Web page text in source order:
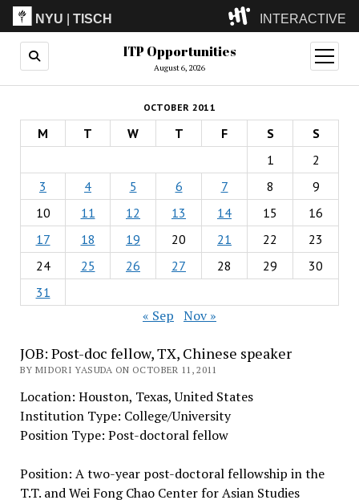
NYU |TISCH INTERACTIVE
ITP(Grad)
(Undergrad)
LowRes
Camp
ITP Opportunities
August 6, 2026
open
menu
OCTOBER 2011
M T W T F S
S
1
2
3
4 5 6 7 8
9
10
11 12 13 14 15
16
17
18 19 20 21 22
23
24
25 26 27 28 29
30
31
« Sep Nov »
JOB: Post-doc fellow, TX, Chinese speaker
BY MIDORI YASUDA ON OCTOBER 11, 2011
Location: Houston, Texas, United States
Institution Type: College/University
Position Type: Post-doctoral fellow
Position: A two-year post-doctoral fellowship in the
T.T. and Wei Fong Chao Center for Asian Studies